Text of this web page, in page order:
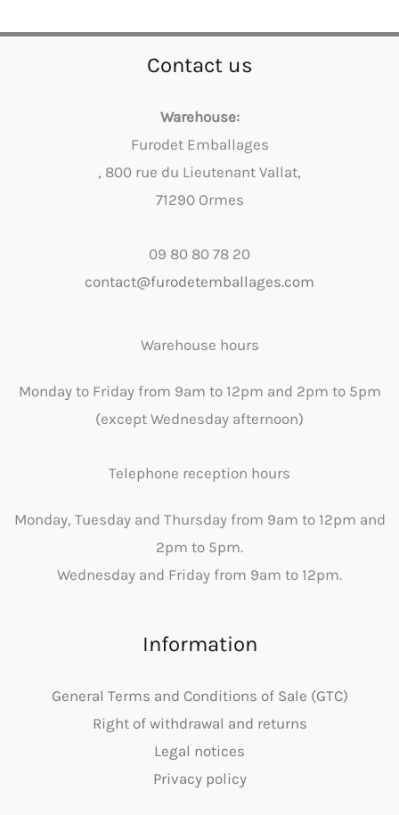
Contact us
Warehouse:
Furodet Emballages
, 800 rue du Lieutenant Vallat,
71290 Ormes
09 80 80 78 20
contact@furodetemballages.com
Warehouse hours
Monday to Friday from 9am to 12pm and 2pm to 5pm
(except Wednesday afternoon)
Telephone reception hours
Monday, Tuesday and Thursday from 9am to 12pm and
2pm to 5pm.
Wednesday and Friday from 9am to 12pm.
Information
General Terms and Conditions of Sale (GTC)
Right of withdrawal and returns
Legal notices
Privacy policy